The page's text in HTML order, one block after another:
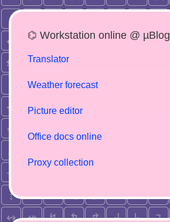
⌬ Workstation online @ µBlog
Translator
Weather forecast
Picture editor
Office docs online
Proxy collection